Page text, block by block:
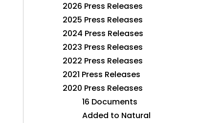
2026 Press Releases
2025 Press Releases
2024 Press Releases
2023 Press Releases
2022 Press Releases
2021 Press Releases
2020 Press Releases
16 Documents
Added to Natural